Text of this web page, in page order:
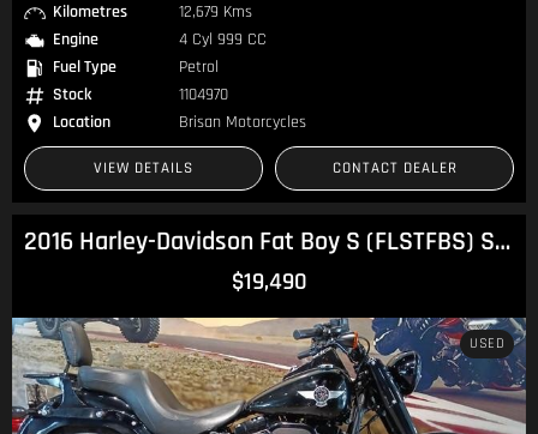
Kilometres
12,679 Kms
Engine
4 Cyl 999 CC
Fuel Type
Petrol
Stock
1104970
Location
Brisan Motorcycles
VIEW DETAILS CONTACT DEALER
2016 Harley-Davidson Fat Boy S (FLSTFBS) Softail
$19,490
USED